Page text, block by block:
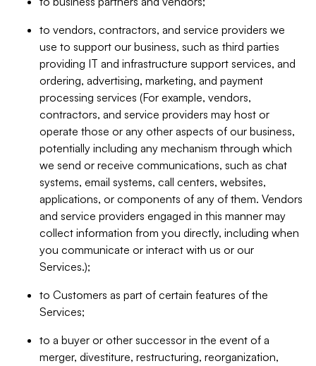
to vendors, contractors, and service providers we
use to support our business, such as third parties
providing IT and infrastructure support services, and
ordering, advertising, marketing, and payment
processing services (For example, vendors,
contractors, and service providers may host or
operate those or any other aspects of our business,
potentially including any mechanism through which
we send or receive communications, such as chat
systems, email systems, call centers, websites,
applications, or components of any of them. Vendors
and service providers engaged in this manner may
collect information from you directly, including when
you communicate or interact with us or our
Services.);
to Customers as part of certain features of the
Services;
to a buyer or other successor in the event of a
merger, divestiture, restructuring, reorganization,